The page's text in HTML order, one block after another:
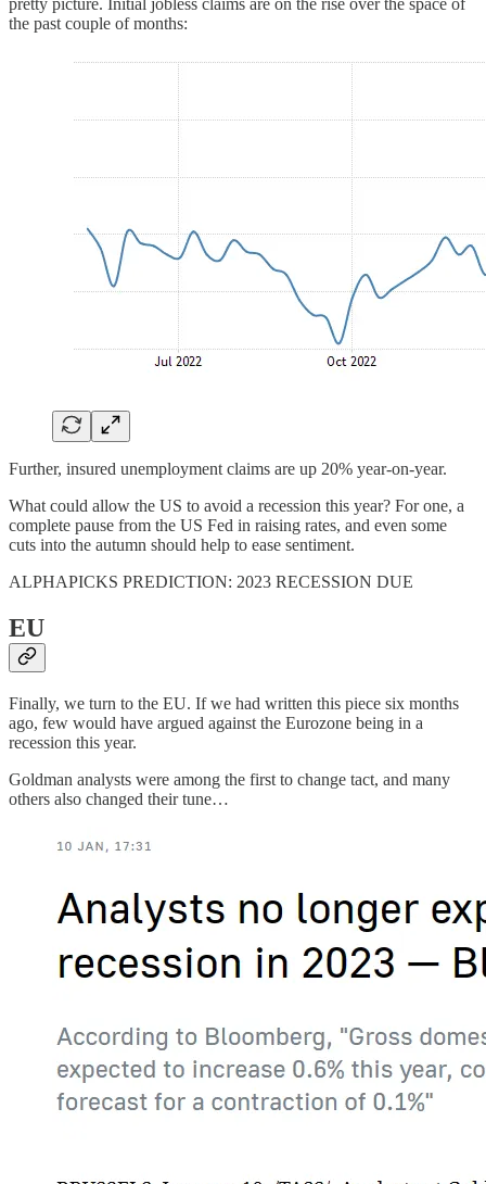
pretty picture. Initial jobless claims are on the rise over the space of
the past couple of months:
Further, insured unemployment claims are up 20% year-on-year.
What could allow the US to avoid a recession this year? For one, a
complete pause from the US Fed in raising rates, and even some
cuts into the autumn should help to ease sentiment.
ALPHAPICKS PREDICTION: 2023 RECESSION DUE
EU
Finally, we turn to the EU. If we had written this piece six months
ago, few would have argued against the Eurozone being in a
recession this year.
Goldman analysts were among the first to change tact, and many
others also changed their tune…